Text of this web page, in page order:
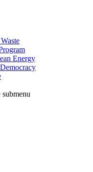
Energy
submenu